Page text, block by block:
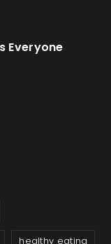
Everyone
healthy eating